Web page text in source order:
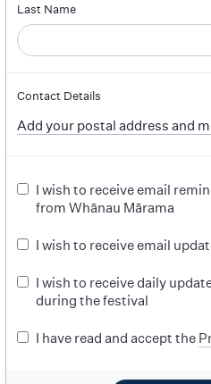
Last Name
Contact Details
Add your postal address and
I wish to receive email
from Whānau Mārama
I wish to receive email
I wish to receive daily
during the festival
I have read and accept the